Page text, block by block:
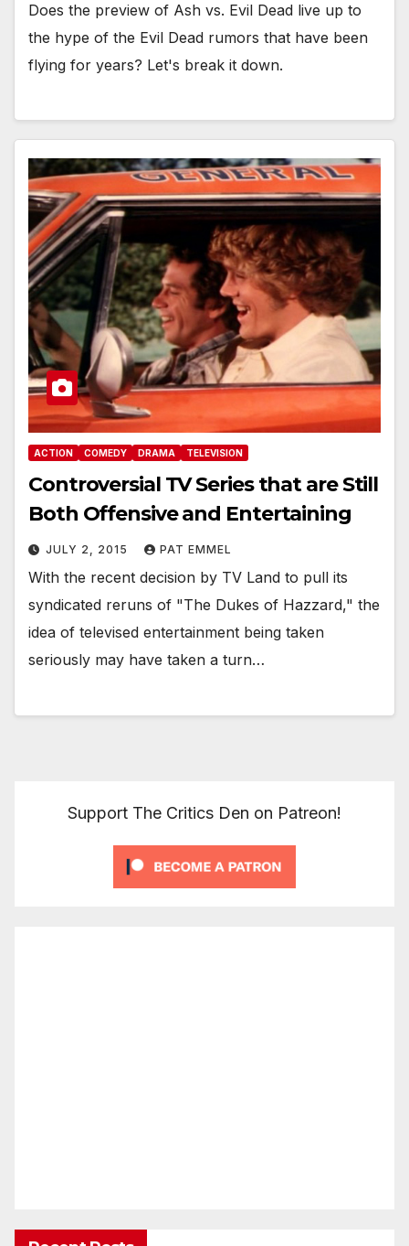
Does the preview of Ash vs. Evil Dead live up to
the hype of the Evil Dead rumors that have been
flying for years? Let's break it down.
ACTION COMEDY DRAMA TELEVISION
Controversial TV Series that are Still
Both Offensive and Entertaining
JULY 2, 2015 PAT EMMEL
With the recent decision by TV Land to pull its
syndicated reruns of "The Dukes of Hazzard," the
idea of televised entertainment being taken
seriously may have taken a turn…
Support The Critics Den on Patreon!